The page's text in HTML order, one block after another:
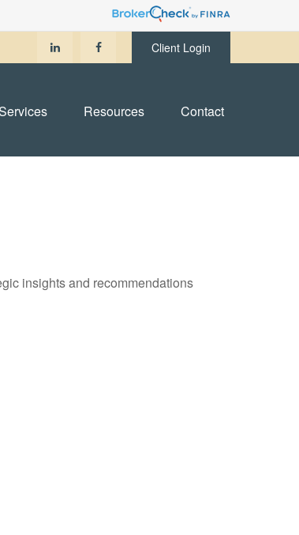
Client Login
Resources Contact
insights and recommendations